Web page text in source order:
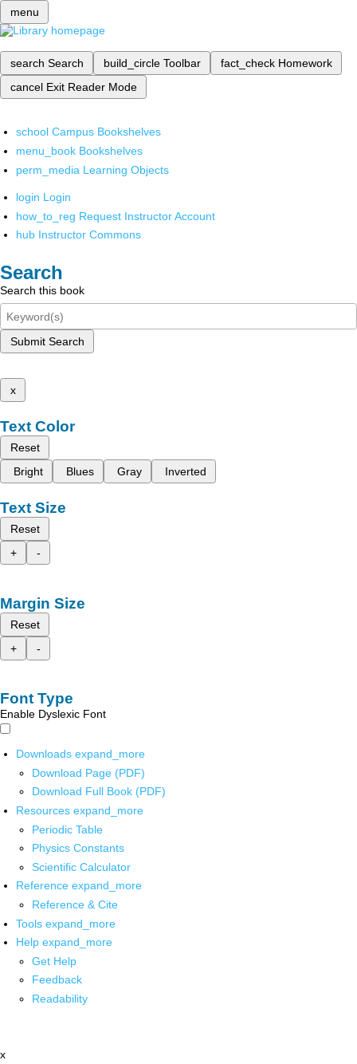
menu
search Search build_circle Toolbar fact_check Homework
cancel Exit Reader Mode
school Campus Bookshelves
menu_book Bookshelves
perm_media Learning Objects
login Login
how_to_reg Request Instructor Account
hub Instructor Commons
Search
Search this book
Submit Search
x
Text Color
Reset
Bright
Blues Gray Inverted
Text Size
Reset
+
-
Margin Size
Reset
+
-
Font Type
Enable Dyslexic Font
Downloads expand_more
Download Page (PDF)
Download Full Book (PDF)
Resources expand_more
Periodic Table
Physics Constants
Scientific Calculator
Reference expand_more
Reference & Cite
Tools expand_more
Help expand_more
Get Help
Feedback
Readability
x